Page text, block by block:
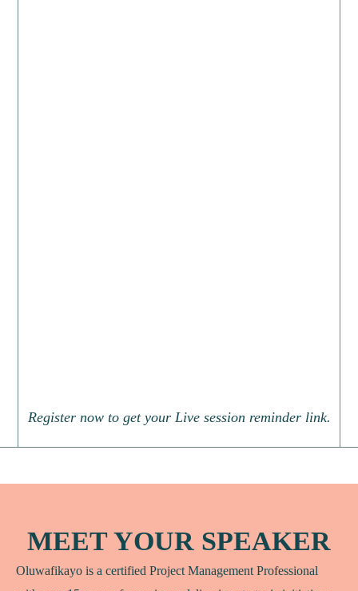
Register now to get your Live session reminder link.
MEET YOUR SPEAKER
Oluwafikayo is a certified Project Management Professional